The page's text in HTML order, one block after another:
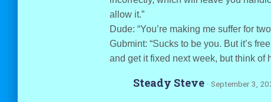
allow it.”
Dude: “You’re making me suffer for
Gubmint: “Sucks to be you. But it’s
and get it fixed next week, but think of
Steady Steve · September 3,